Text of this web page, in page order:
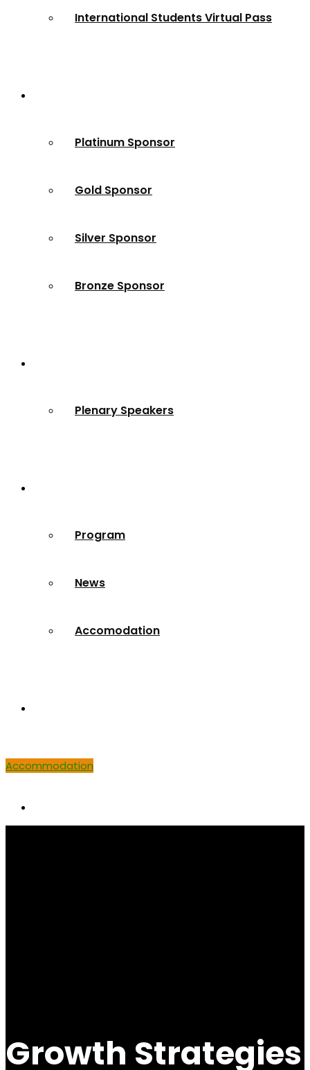
International Students Virtual Pass
Platinum Sponsor
Gold Sponsor
Silver Sponsor
Bronze Sponsor
Plenary Speakers
Program
News
Accomodation
Accommodation
Growth Strategies